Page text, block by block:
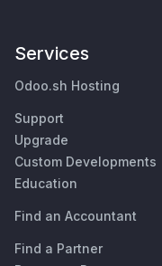
Services
Odoo.sh Hosting
Support
Upgrade
Custom Developments
Education
Find an Accountant
Find a Partner